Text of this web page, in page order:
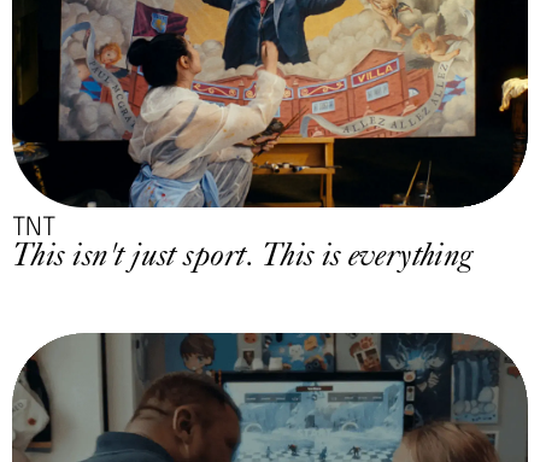
TNT
This isn't just sport. This is everything